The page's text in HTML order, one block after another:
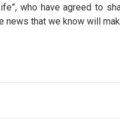
who have agreed to
news that we know will